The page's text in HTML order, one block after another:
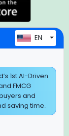
B, Sector
EN
1st AI-Driven
FMCG
and
saving time.